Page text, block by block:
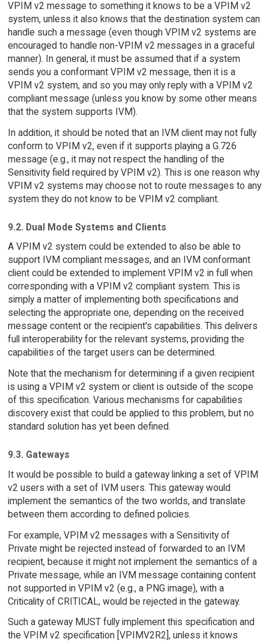
VPIM v2 message to something it knows to be a VPIM v2
system, unless it also knows that the destination system can
handle such a message (even though VPIM v2 systems are
encouraged to handle non-VPIM v2 messages in a graceful
manner). In general, it must be assumed that if a system
sends you a conformant VPIM v2 message, then it is a
VPIM v2 system, and so you may only reply with a VPIM v2
compliant message (unless you know by some other means
that the system supports IVM).
In addition, it should be noted that an IVM client may not fully
conform to VPIM v2, even if it supports playing a G.726
message (e.g., it may not respect the handling of the
Sensitivity field required by VPIM v2). This is one reason why
VPIM v2 systems may choose not to route messages to any
system they do not know to be VPIM v2 compliant.
9.2. Dual Mode Systems and Clients
A VPIM v2 system could be extended to also be able to
support IVM compliant messages, and an IVM conformant
client could be extended to implement VPIM v2 in full when
corresponding with a VPIM v2 compliant system. This is
simply a matter of implementing both specifications and
selecting the appropriate one, depending on the received
message content or the recipient's capabilities. This delivers
full interoperability for the relevant systems, providing the
capabilities of the target users can be determined.
Note that the mechanism for determining if a given recipient
is using a VPIM v2 system or client is outside of the scope
of this specification. Various mechanisms for capabilities
discovery exist that could be applied to this problem, but no
standard solution has yet been defined.
9.3. Gateways
It would be possible to build a gateway linking a set of VPIM
v2 users with a set of IVM users. This gateway would
implement the semantics of the two worlds, and translate
between them according to defined policies.
For example, VPIM v2 messages with a Sensitivity of
Private might be rejected instead of forwarded to an IVM
recipient, because it might not implement the semantics of a
Private message, while an IVM message containing content
not supported in VPIM v2 (e.g., a PNG image), with a
Criticality of CRITICAL, would be rejected in the gateway.
Such a gateway MUST fully implement this specification and
the VPIM v2 specification [VPIMV2R2], unless it knows